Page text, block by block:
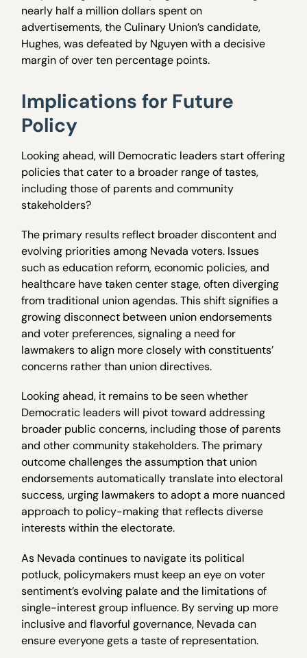
nearly half a million dollars spent on
advertisements, the Culinary Union’s candidate,
Hughes, was defeated by Nguyen with a decisive
margin of over ten percentage points.
Implications for Future
Policy
Looking ahead, will Democratic leaders start offering
policies that cater to a broader range of tastes,
including those of parents and community
stakeholders?
The primary results reflect broader discontent and
evolving priorities among Nevada voters. Issues
such as education reform, economic policies, and
healthcare have taken center stage, often diverging
from traditional union agendas. This shift signifies a
growing disconnect between union endorsements
and voter preferences, signaling a need for
lawmakers to align more closely with constituents’
concerns rather than union directives.
Looking ahead, it remains to be seen whether
Democratic leaders will pivot toward addressing
broader public concerns, including those of parents
and other community stakeholders. The primary
outcome challenges the assumption that union
endorsements automatically translate into electoral
success, urging lawmakers to adopt a more nuanced
approach to policy-making that reflects diverse
interests within the electorate.
As Nevada continues to navigate its political
potluck, policymakers must keep an eye on voter
sentiment’s evolving palate and the limitations of
single-interest group influence. By serving up more
inclusive and flavorful governance, Nevada can
ensure everyone gets a taste of representation.